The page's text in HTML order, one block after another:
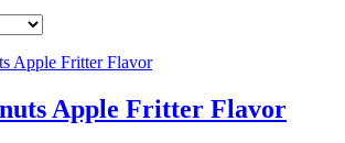
Apple Fritter Flavor